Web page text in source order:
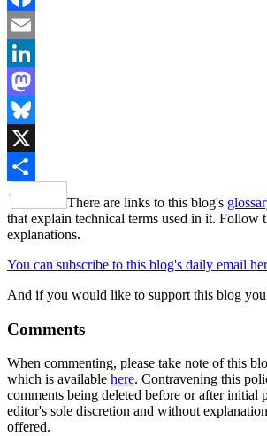
Facebook
Email
LinkedIn
Mastodon
Bluesky
X
Share
There are links to this blog's
that explain technical terms used in it. Follow
explanations.
You can subscribe to this blog's daily email
And if you would like to support this blog you
Comments
When commenting, please take note of this
which is available here. Contravening this
comments being deleted before or after initial
editor's sole discretion and without
offered.